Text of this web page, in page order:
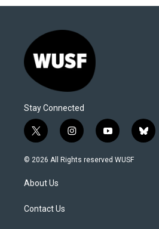
Stay Connected
t
w
i
t
e
i
n
s
y
o
u
b
l
© 2026 All Rights reserved WUSF
About Us
Contact Us